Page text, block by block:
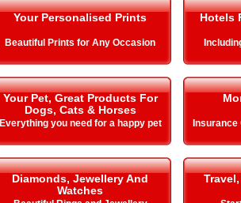
Your Personalised Prints
Beautiful Prints for Any Occasion
Hotels
Your Pet, Great Products For
Dogs, Cats & Horses
Everything you need for a happy pet
Diamonds, Jewellery And
Watches